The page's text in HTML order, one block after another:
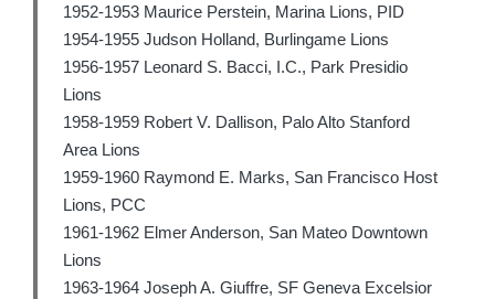
1952-1953 Maurice Perstein, Marina Lions, PID
1954-1955 Judson Holland, Burlingame Lions
1956-1957 Leonard S. Bacci, I.C., Park Presidio
Lions
1958-1959 Robert V. Dallison, Palo Alto Stanford
Area Lions
1959-1960 Raymond E. Marks, San Francisco Host
Lions, PCC
1961-1962 Elmer Anderson, San Mateo Downtown
Lions
1963-1964 Joseph A. Giuffre, SF Geneva Excelsior